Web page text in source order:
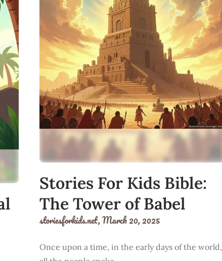
Stories For Kids Bible:
The Tower of Babel
storiesforkids.net,March 20, 2025
Once upon a time, in the early days of the world,